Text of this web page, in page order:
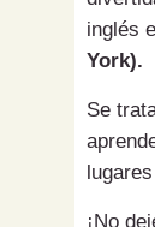
inglés
York).
Se
¡No